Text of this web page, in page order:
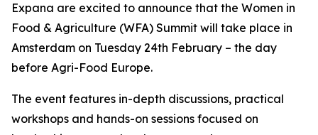
Expana are excited to announce that the Women in
Food & Agriculture (WFA) Summit will take place in
Amsterdam on Tuesday 24th February – the day
before Agri-Food Europe.
The event features in-depth discussions, practical
workshops and hands-on sessions focused on